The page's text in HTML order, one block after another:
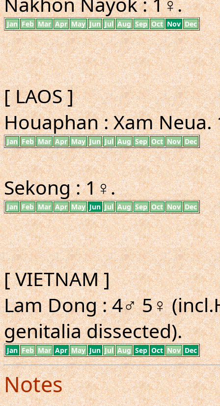
Jan Feb Mar Apr May Jun Jul Aug Sep Oct Nov Dec
[ LAOS ]
Houaphan : Xam Neua.
Jan Feb Mar Apr May Jun Jul Aug Sep Oct Nov Dec
Sekong : 1♀.
Jan Feb Mar Apr May Jun Jul Aug Sep Oct Nov Dec
[ VIETNAM ]
Lam Dong : 4♂ 5♀
genitalia dissected).
Jan Feb Mar Apr May Jun Jul Aug Sep Oct Nov Dec
Notes